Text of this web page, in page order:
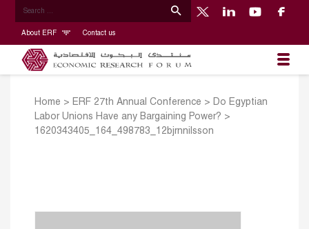
About ERF Contact us
Home > ERF 27th Annual Conference > Do Egyptian
Labor Unions Have any Bargaining Power? >
1620343405_164_498783_12bjrnnilsson